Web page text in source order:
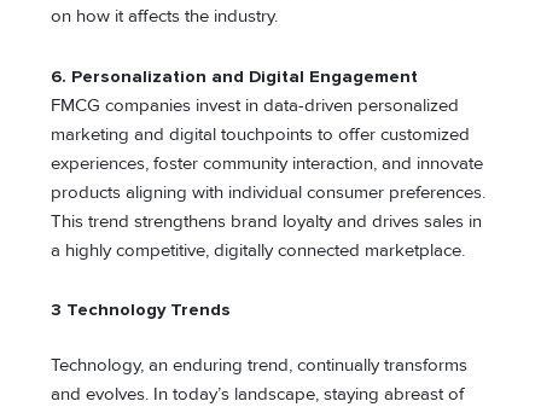
on how it affects the industry.
6. Personalization and Digital Engagement
FMCG companies invest in data-driven personalized
marketing and digital touchpoints to offer customized
experiences, foster community interaction, and innovate
products aligning with individual consumer preferences.
This trend strengthens brand loyalty and drives sales in
a highly competitive, digitally connected marketplace.
3 Technology Trends
Technology, an enduring trend, continually transforms
and evolves. In today’s landscape, staying abreast of